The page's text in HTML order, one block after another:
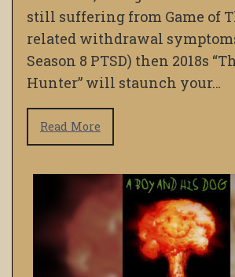
still suffering from Game of
related withdrawal
Season 8 PTSD) then 2018s
Hunter” will staunch your…
Read More